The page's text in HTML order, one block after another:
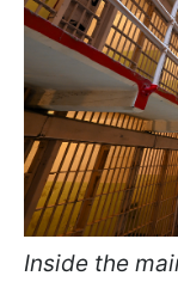
Inside the